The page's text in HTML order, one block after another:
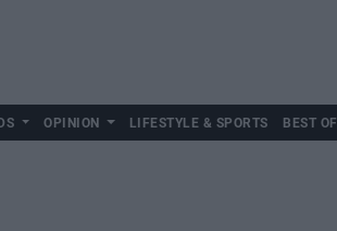
OPINION LIFESTYLE & SPORTS BEST OF